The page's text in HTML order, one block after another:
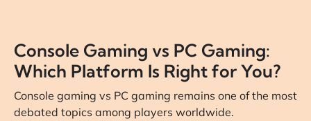
Console Gaming vs PC Gaming:
Which Platform Is Right for You?
Console gaming vs PC gaming remains one of the most
debated topics among players worldwide.